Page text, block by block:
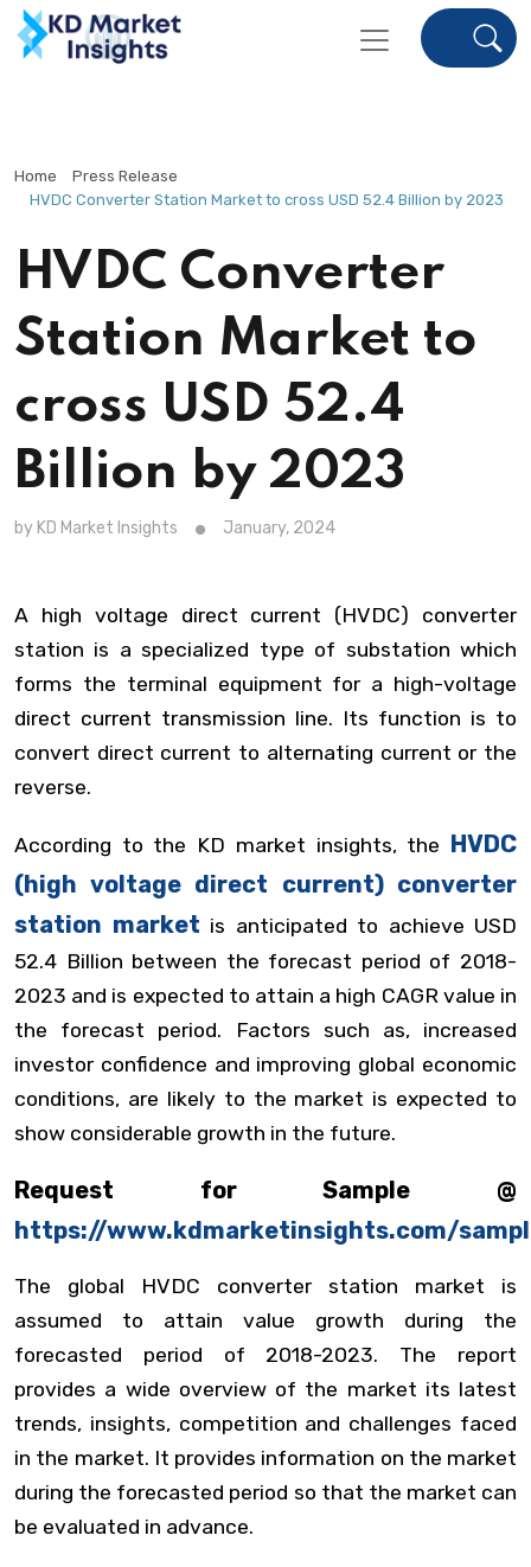
Home
Press Release
HVDC Converter Station Market to cross USD 52.4 Billion by 2023
HVDC Converter
Station Market to
cross USD 52.4
Billion by 2023
by KD Market Insights January, 2024
A high voltage direct current (HVDC) converter
station is a specialized type of substation which
forms the terminal equipment for a high-voltage
direct current transmission line. Its function is to
convert direct current to alternating current or the
reverse.
According to the KD market insights, the HVDC
(high voltage direct current) converter
station market is anticipated to achieve USD
52.4 Billion between the forecast period of 2018-
2023 and is expected to attain a high CAGR value in
the forecast period. Factors such as, increased
investor confidence and improving global economic
conditions, are likely to the market is expected to
show considerable growth in the future.
Request for Sample @
https://www.kdmarketinsights.com/
The global HVDC converter station market is
assumed to attain value growth during the
forecasted period of 2018-2023. The report
provides a wide overview of the market its latest
trends, insights, competition and challenges faced
in the market. It provides information on the market
during the forecasted period so that the market can
be evaluated in advance.